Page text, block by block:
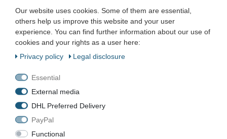
Maschinen und Werkzeuge Benad GmbH & Co. KG
Im Funkwerk 9
99625 Kölleda
Germany
Business hours:
📞+49 3635 483304
✉️kontakt@benad24.de
Information
Contact
Our website uses cookies. Some of them are essential,
others help us improve this website and your user
experience. You can find further information about our use of
cookies and your rights as a user here:
Privacy policy
Legal disclosure
Essential
External media
DHL Preferred Delivery
PayPal
Functional